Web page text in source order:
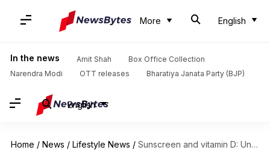
More English
In the news Amit Shah
Box Office Collection
Narendra Modi
OTT releases Bharatiya Janata Party (BJP)
English
Home / News / Lifestyle News / Sunscreen and vitamin D: Unveiling the truth